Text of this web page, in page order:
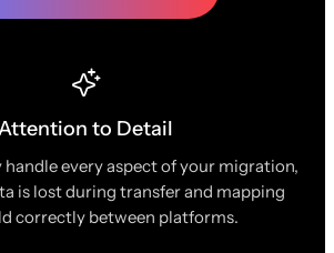
to Detail
every aspect of your migration,
is lost during transfer and mapping
correctly between platforms.